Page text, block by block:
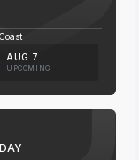
AUG 7
UPCOMING